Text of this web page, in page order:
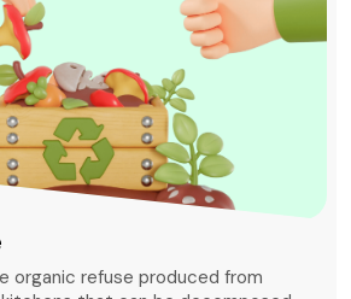
organic refuse produced from